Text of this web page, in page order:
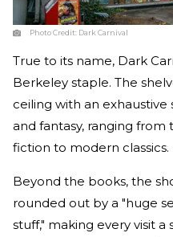
Photo Credit: Dark Carnival
True to its name, Dark
Berkeley staple. The
ceiling with an
and fantasy, ranging
fiction to modern classics.
Beyond the books, the
rounded out by a "huge
stuff," making every visit